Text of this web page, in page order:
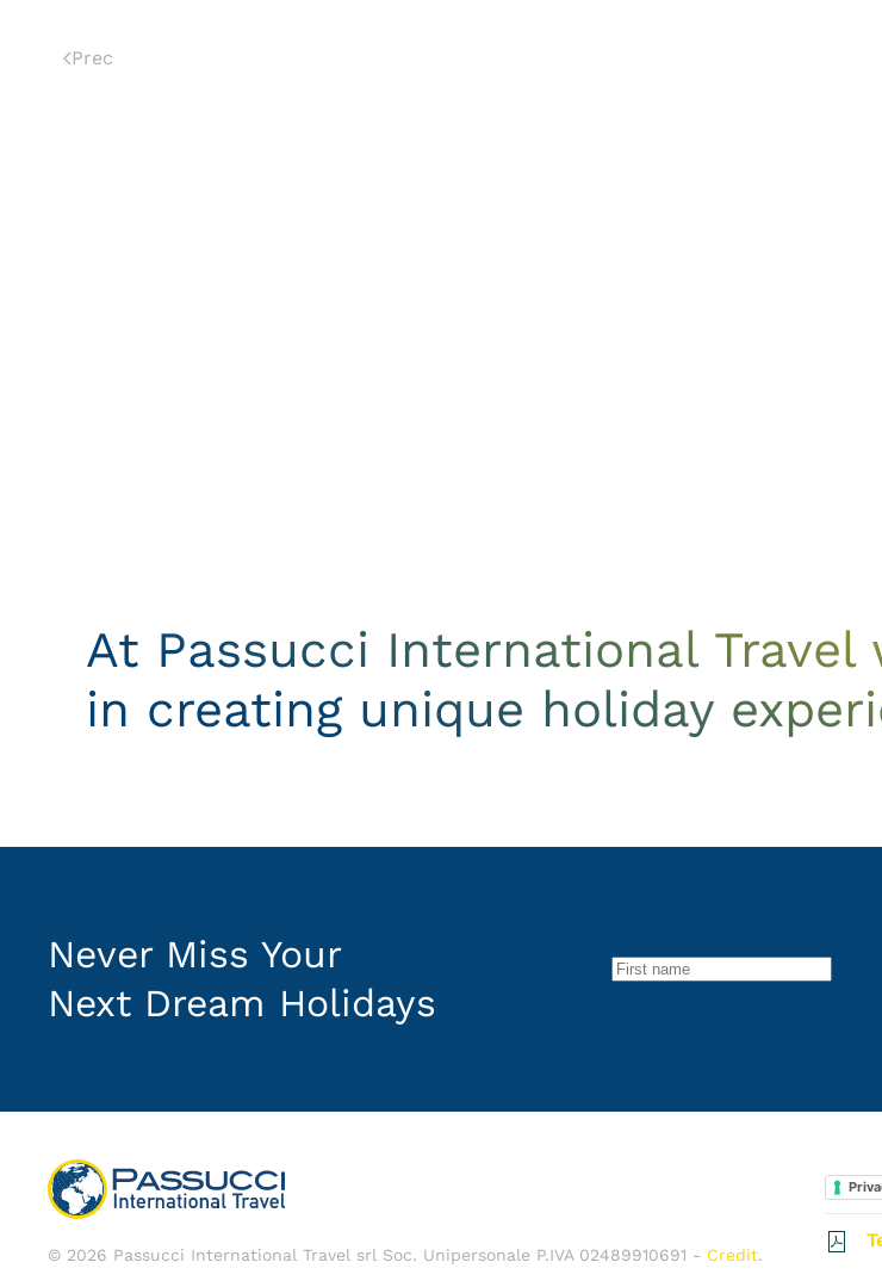
Prec
At Passucci International Travel
in creating unique holiday
Never Miss Your
Next Dream Holidays
© 2026 Passucci International Travel srl Soc. Unipersonale P.IVA 02489910691 - Credit.